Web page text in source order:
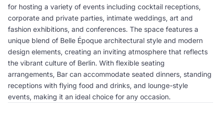
for hosting a variety of events including cocktail receptions,
corporate and private parties, intimate weddings, art and
fashion exhibitions, and conferences. The space features a
unique blend of Belle Époque architectural style and modern
design elements, creating an inviting atmosphere that reflects
the vibrant culture of Berlin. With flexible seating
arrangements, Bar can accommodate seated dinners, standing
receptions with flying food and drinks, and lounge-style
events, making it an ideal choice for any occasion.